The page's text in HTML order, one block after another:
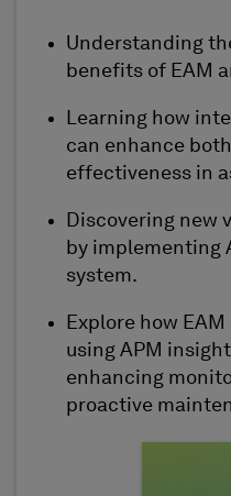
Understanding
benefits of EAM
Learning how
can enhance
effectiveness in
Discovering new
by implementing
system.
Explore how
using APM
enhancing
proactive